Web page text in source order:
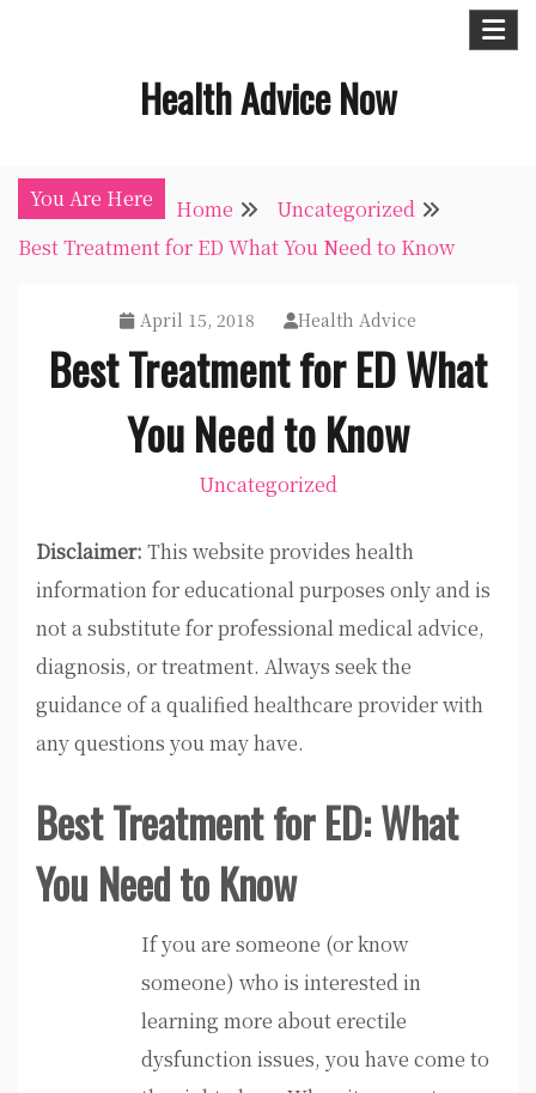
Health Advice Now
You Are Here Home
Uncategorized
Best Treatment for ED What You Need to Know
April 15, 2018 Health Advice
Best Treatment for ED What
You Need to Know
Uncategorized
Disclaimer: This website provides health
information for educational purposes only and is
not a substitute for professional medical advice,
diagnosis, or treatment. Always seek the
guidance of a qualified healthcare provider with
any questions you may have.
Best Treatment for ED: What
You Need to Know
If you are someone (or know
someone) who is interested in
learning more about erectile
dysfunction issues, you have come to